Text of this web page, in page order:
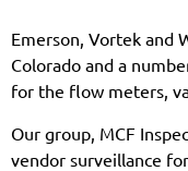
Emerson, Vortek and
Colorado and a
for the flow meters,
Our group, MCF
vendor surveillance